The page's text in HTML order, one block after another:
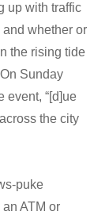
up with traffic
whether or
the rising tide
Sunday
event, “[d]ue
the city
puke
ATM or